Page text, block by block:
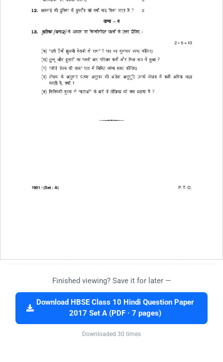
Finished viewing? Save it for later —
Download HBSE Class 10 Hindi Question Paper
2017 Set A (PDF · 7 pages)
Downloaded 30 times